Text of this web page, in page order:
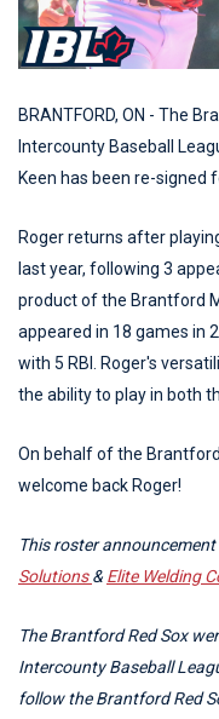
BRANTFORD, ON - The
Intercounty Baseball
Keen has been re-signed
Roger returns after
last year, following 3
product of the Brantford
appeared in 18 games in
with 5 RBI. Roger's
the ability to play in both
On behalf of the
welcome back Roger!
This roster
Solutions& Elite Welding
The Brantford Red Sox
Intercounty Baseball
follow the Brantford Red